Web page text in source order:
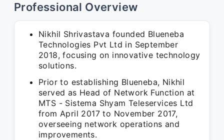
Professional Overview
Nikhil Shrivastava founded Blueneba
Technologies Pvt Ltd in September
2018, focusing on innovative technology
solutions.
Prior to establishing Blueneba, Nikhil
served as Head of Network Function at
MTS - Sistema Shyam Teleservices Ltd
from April 2017 to November 2017,
overseeing network operations and
improvements.